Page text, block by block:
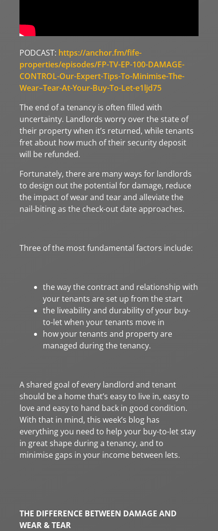
PODCAST: https://anchor.fm/fife-
properties/episodes/FP-TV-EP-100-DAMAGE-
CONTROL-Our-Expert-Tips-To-Minimise-The-
Wear–Tear-At-Your-Buy-To-Let-e1ljd75
The end of a tenancy is often filled with
uncertainty. Landlords worry over the state of
their property when it’s returned, while tenants
fret about how much of their security deposit
will be refunded.
Fortunately, there are many ways for landlords
to design out the potential for damage, reduce
the impact of wear and tear and alleviate the
nail-biting as the check-out date approaches.
Three of the most fundamental factors include:
the way the contract and relationship with
your tenants are set up from the start
the liveability and durability of your buy-
to-let when your tenants move in
how your tenants and property are
managed during the tenancy.
A shared goal of every landlord and tenant
should be a home that’s easy to live in, easy to
love and easy to hand back in good condition.
With that in mind, this week’s blog has
everything you need to help your buy-to-let stay
in great shape during a tenancy, and to
minimise gaps in your income between lets.
THE DIFFERENCE BETWEEN DAMAGE AND
WEAR & TEAR